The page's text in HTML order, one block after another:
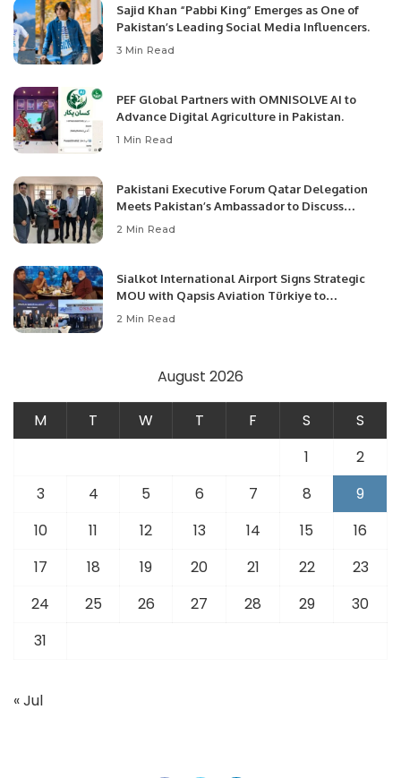
Sajid Khan “Pabbi King” Emerges as One of
Pakistan’s Leading Social Media Influencers.
3 Min Read
PEF Global Partners with OMNISOLVE AI to
Advance Digital Agriculture in Pakistan.
1 Min Read
Pakistani Executive Forum Qatar Delegation
Meets Pakistan’s Ambassador to Discuss
Community Development and Professional
2 Min Read
Sialkot International Airport Signs Strategic
MOU with Qapsis Aviation Türkiye to
Modernize Aviation Infrastructure.
2 Min Read
August 2026
M T W T F S
S
1
2
3
4 5 6 7 8
9
10
11 12 13 14 15
16
17
18 19 20 21 22
23
24
25 26 27 28 29
30
31
« Jul